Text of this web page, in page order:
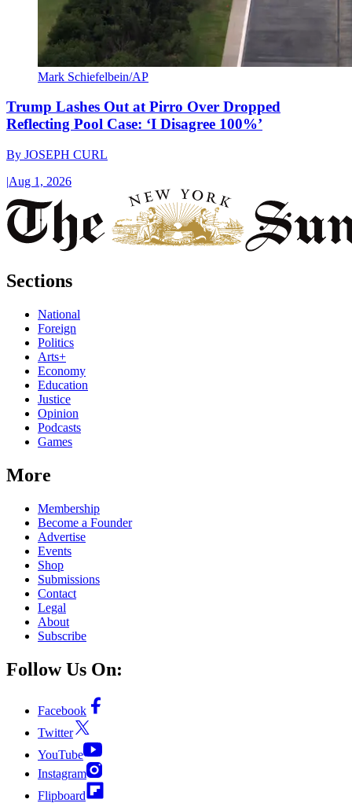
Mark Schiefelbein/AP
Trump Lashes Out at Pirro Over Dropped
Reflecting Pool Case: ‘I Disagree 100%’
By JOSEPH CURL
|Aug 1, 2026
Sections
National
Foreign
Politics
Arts+
Economy
Education
Justice
Opinion
Podcasts
Games
More
Membership
Become a Founder
Advertise
Events
Shop
Submissions
Contact
Legal
About
Subscribe
Follow Us On:
Facebook
Twitter
YouTube
Instagram
Flipboard